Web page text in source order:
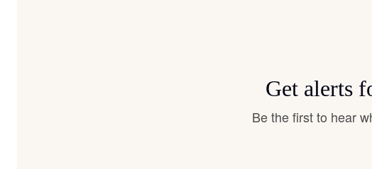
Get alerts
Be the first to hear